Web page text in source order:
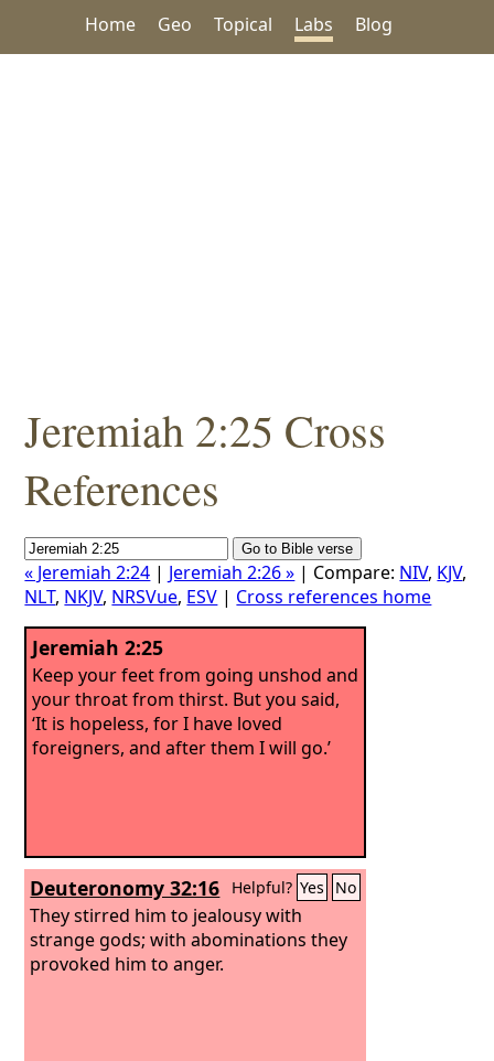
Home Geo Topical Labs Blog
Jeremiah 2:25 Cross
References
« Jeremiah 2:24 | Jeremiah 2:26 » | Compare: NIV, KJV,
NLT, NKJV, NRSVue, ESV | Cross references home
Jeremiah 2:25
Keep your feet from going unshod and
your throat from thirst. But you said,
‘It is hopeless, for I have loved
foreigners, and after them I will go.’
Deuteronomy 32:16 Helpful? Yes No
They stirred him to jealousy with
strange gods; with abominations they
provoked him to anger.